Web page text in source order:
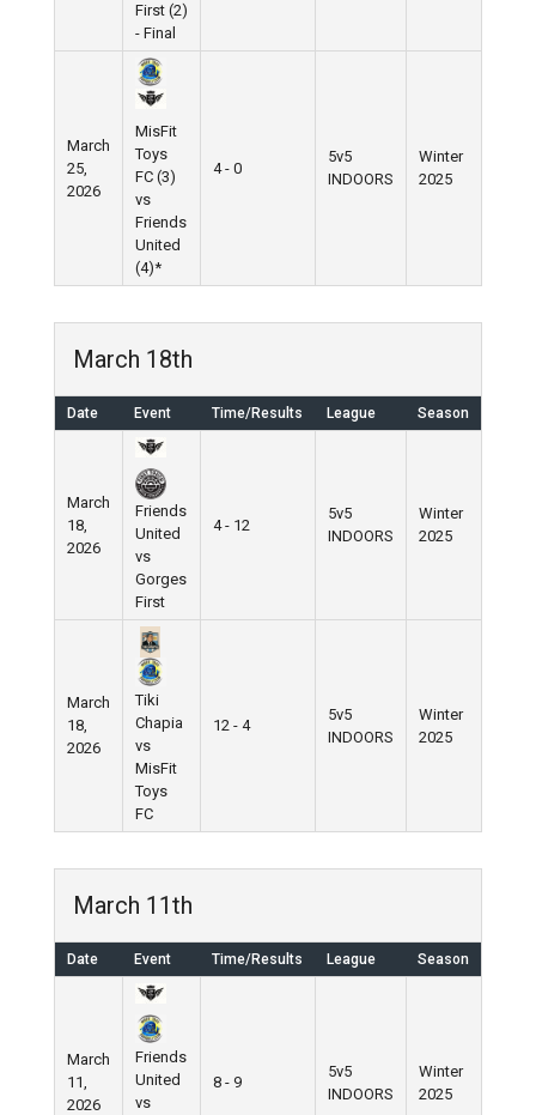
First (2)
- Final
March
25,
2026
MisFit
Toys
FC (3)
vs
Friends
United
(4)*
4 - 0
5v5
INDOORS
Winter
2025
March 18th
Date Event Time/Results League Season
March
18,
2026
Friends
United
vs
Gorges
First
4 - 12
5v5
INDOORS
Winter
2025
March
18,
2026
Tiki
Chapia
vs
MisFit
Toys
FC
12 - 4
5v5
INDOORS
Winter
2025
March 11th
Date Event Time/Results League Season
March
11,
2026
Friends
United
vs
8 - 9
5v5
INDOORS
Winter
2025